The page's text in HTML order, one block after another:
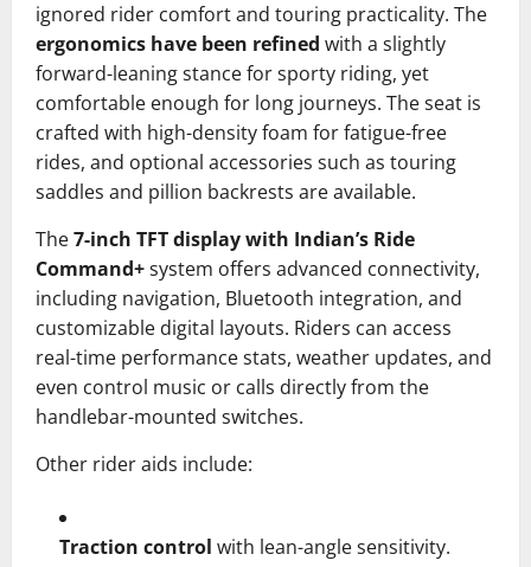
ignored rider comfort and touring practicality. The
ergonomics have been refined with a slightly
forward-leaning stance for sporty riding, yet
comfortable enough for long journeys. The seat is
crafted with high-density foam for fatigue-free
rides, and optional accessories such as touring
saddles and pillion backrests are available.
The7-inch TFT display with Indian’s Ride
Command+system offers advanced connectivity,
including navigation, Bluetooth integration, and
customizable digital layouts. Riders can access
real-time performance stats, weather updates, and
even control music or calls directly from the
handlebar-mounted switches.
Other rider aids include:
Traction control with lean-angle sensitivity.